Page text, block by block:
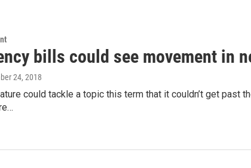
bills could see movement in
24, 2018
could tackle a topic this term that it couldn’t get past